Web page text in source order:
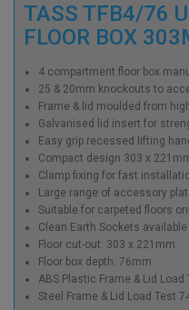
TASS TFB4/76
FLOOR BOX
4 compartment floor box
25 & 20mm knockouts to
Frame & lid moulded from
Galvanised lid insert for
Easy grip recessed lifting
Compact design 303 x
Clamp fixing for fast
Large range of accessory
Suitable for carpeted floors
Clean Earth Sockets available
Floor cut-out: 303 x 221mm
Floor box depth: 76mm
ABS Plastic Frame & Lid Load
Steel Frame & Lid Load Test